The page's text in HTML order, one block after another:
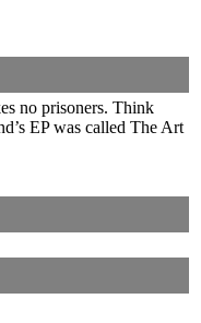
no prisoners. Think
EP was called The Art